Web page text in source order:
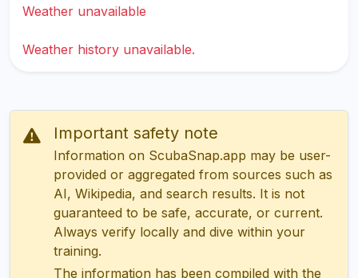
Weather unavailable
Weather history unavailable.
Important safety note
Information on ScubaSnap.app may be user-
provided or aggregated from sources such as
AI, Wikipedia, and search results. It is not
guaranteed to be safe, accurate, or current.
Always verify locally and dive within your
training.
The information has been compiled with the